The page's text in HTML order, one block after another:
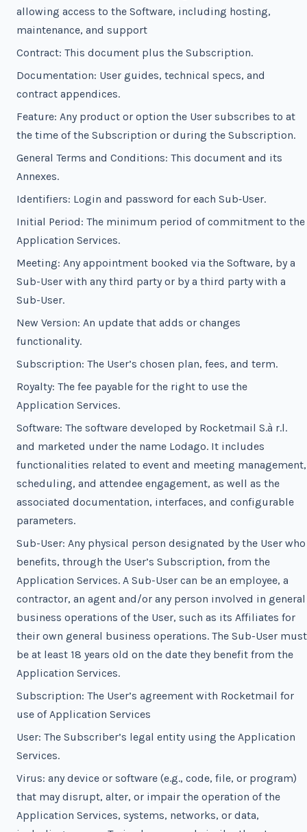
allowing access to the Software, including hosting,
maintenance, and support
Contract: This document plus the Subscription.
Documentation: User guides, technical specs, and
contract appendices.
Feature: Any product or option the User subscribes to at
the time of the Subscription or during the Subscription.
General Terms and Conditions: This document and its
Annexes.
Identifiers: Login and password for each Sub‑User.
Initial Period: The minimum period of commitment to the
Application Services.
Meeting: Any appointment booked via the Software, by a
Sub-User with any third party or by a third party with a
Sub-User.
New Version: An update that adds or changes
functionality.
Subscription: The User’s chosen plan, fees, and term.
Royalty: The fee payable for the right to use the
Application Services.
Software: The software developed by Rocketmail S.à r.l.
and marketed under the name Lodago. It includes
functionalities related to event and meeting management,
scheduling, and attendee engagement, as well as the
associated documentation, interfaces, and configurable
parameters.
Sub-User: Any physical person designated by the User who
benefits, through the User’s Subscription, from the
Application Services. A Sub-User can be an employee, a
contractor, an agent and/or any person involved in general
business operations of the User, such as its Affiliates for
their own general business operations. The Sub-User must
be at least 18 years old on the date they benefit from the
Application Services.
Subscription: The User’s agreement with Rocketmail for
use of Application Services
User: The Subscriber’s legal entity using the Application
Services.
Virus: any device or software (e.g., code, file, or program)
that may disrupt, alter, or impair the operation of the
Application Services, systems, networks, or data,